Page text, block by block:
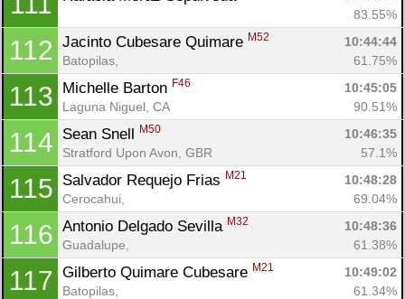
83.55%
112 Jacinto Cubesare Quimare M52
10:44:44
Batopilas,
61.75%
113 Michelle Barton F46
10:45:05
Laguna Niguel, CA
90.51%
114 Sean Snell M50
10:46:35
Stratford Upon Avon, GBR
57.1%
115 Salvador Requejo Frias M21
10:48:28
Cerocahui,
69.04%
116 Antonio Delgado Sevilla M32
10:48:36
Guadalupe,
61.38%
117 Gilberto Quimare Cubesare M21
10:49:02
Batopilas,
61.34%